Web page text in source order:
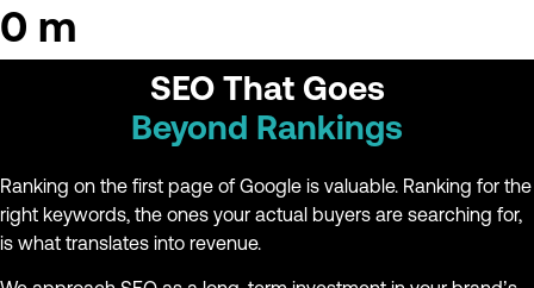
0 m
SEO That Goes
Beyond Rankings
Ranking on the first page of Google is valuable. Ranking for the
right keywords, the ones your actual buyers are searching for,
is what translates into revenue.